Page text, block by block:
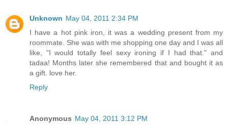
Unknown May 04, 2011 2:34 PM
I have a hot pink iron, it was a wedding present from my
roommate. She was with me shopping one day and I was all
like, "I would totally feel sexy ironing if I had that." and
tadaa! Months later she remembered that and bought it as
a gift. love her.
Reply
Anonymous May 04, 2011 3:12 PM